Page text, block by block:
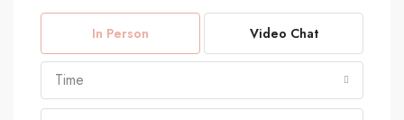
In Person Video Chat
Time